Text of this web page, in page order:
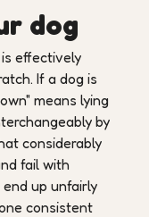
dog
effectively
If a dog is
means lying
by
considerably
fail with
up unfairly
consistent